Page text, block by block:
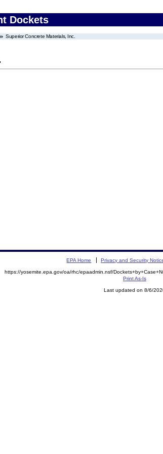
Dockets
Superior Concrete Materials, Inc.
EPA Home Privacy and Security
https://yosemite.epa.gov/oa/rhc/epaadmin.nsf/
Print As-Is
Last updated on 8/6/